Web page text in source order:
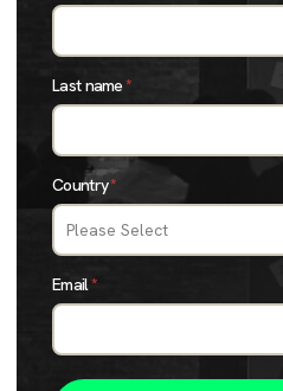
Last name*
Country*
Email*